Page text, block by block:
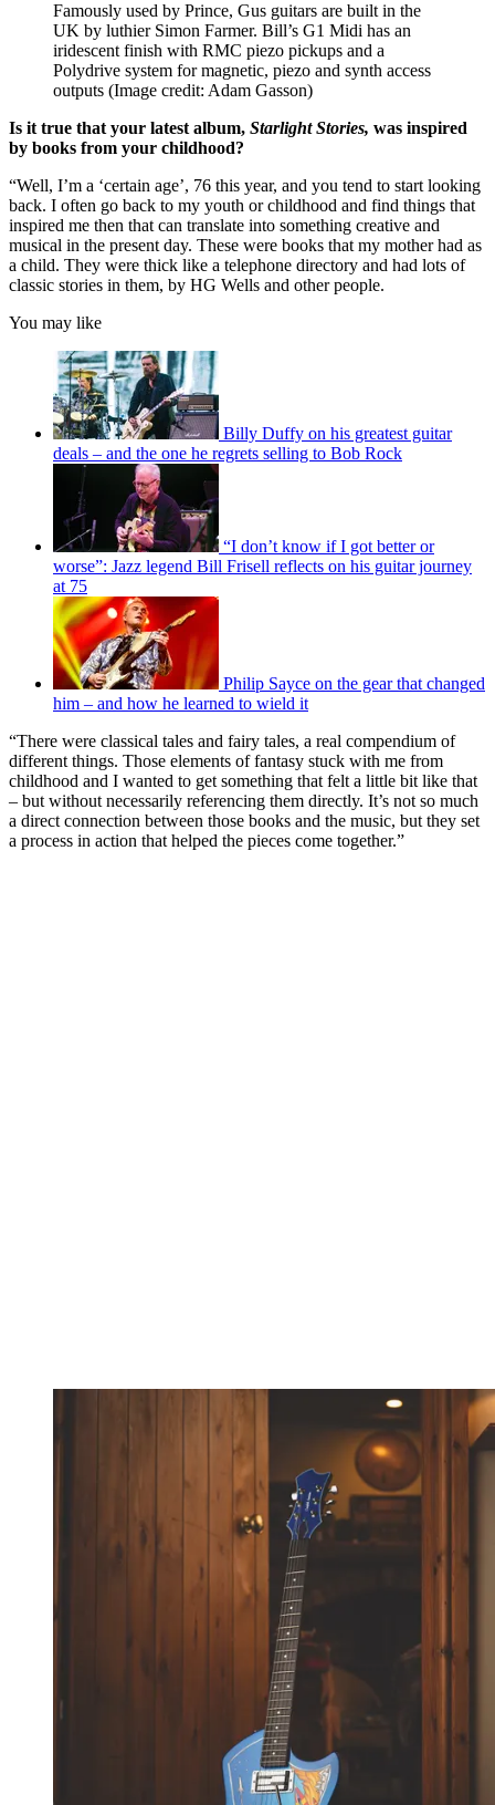
Famously used by Prince, Gus guitars are built in the
UK by luthier Simon Farmer. Bill’s G1 Midi has an
iridescent finish with RMC piezo pickups and a
Polydrive system for magnetic, piezo and synth access
outputs (Image credit: Adam Gasson)
Is it true that your latest album, Starlight Stories, was inspired
by books from your childhood?
“Well, I’m a ‘certain age’, 76 this year, and you tend to start looking
back. I often go back to my youth or childhood and find things that
inspired me then that can translate into something creative and
musical in the present day. These were books that my mother had as
a child. They were thick like a telephone directory and had lots of
classic stories in them, by HG Wells and other people.
You may like
Billy Duffy on his greatest guitar
deals – and the one he regrets selling to Bob Rock
“I don’t know if I got better or
worse”: Jazz legend Bill Frisell reflects on his guitar journey
at 75
Philip Sayce on the gear that changed
him – and how he learned to wield it
“There were classical tales and fairy tales, a real compendium of
different things. Those elements of fantasy stuck with me from
childhood and I wanted to get something that felt a little bit like that
– but without necessarily referencing them directly. It’s not so much
a direct connection between those books and the music, but they set
a process in action that helped the pieces come together.”